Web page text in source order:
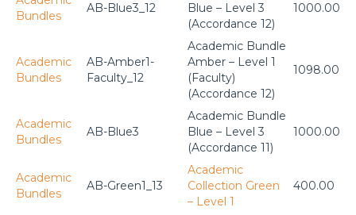
Bundles
AB-Blue3_12
Blue – Level 3
(Accordance 12)
1000.00
Academic
Bundles
AB-Amber1-
Faculty_12
Academic Bundle
Amber – Level 1
(Faculty)
(Accordance 12)
1098.00
Academic
Bundles
AB-Blue3
Academic Bundle
Blue – Level 3
(Accordance 11)
1000.00
Academic
Bundles
AB-Green1_13
Academic
Collection Green
– Level 1
400.00